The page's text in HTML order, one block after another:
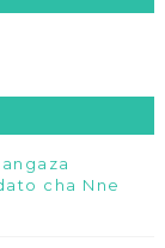
cha Nne